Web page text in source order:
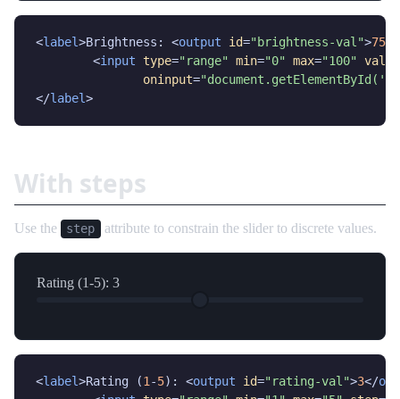
<label>Brightness: <output id="brightness-val">75
	<
input type="range" min="0" max="100" value
oninput=
</label>
With steps
Use the step attribute to constrain the slider to discrete values.
Rating (1-5): 3
<label>Rating (1 -5): <output id="rating-val">3</